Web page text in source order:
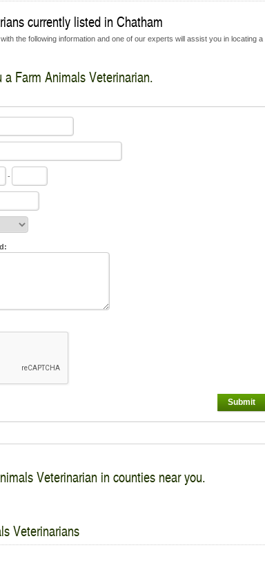
currently listed in Chatham
the following information and one of our experts will assist you in locating a
Farm Animals Veterinarian.
-
Submit
Veterinarian in counties near you.
Veterinarians